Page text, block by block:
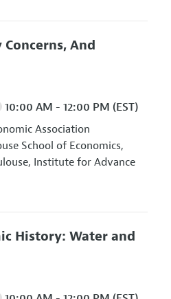
And
10:00 AM - 12:00 PM (EST)
Association
School of Economics,
Institute for Advance
History: Water and